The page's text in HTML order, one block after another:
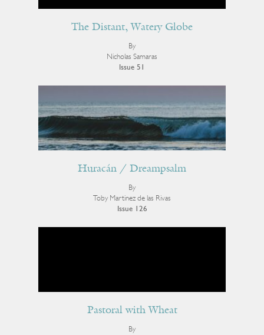
The Distant, Watery Globe
By
Nicholas Samaras
Issue 51
Huracán / Dreampsalm
By
Toby Martinez de las Rivas
Issue 126
Pastoral with Wheat
By